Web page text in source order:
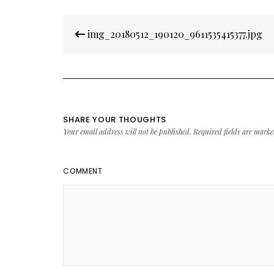
navigation
img_20180512_190120_9611535415377.jpg
SHARE YOUR THOUGHTS
Your email address will not be published. Required fields are
COMMENT